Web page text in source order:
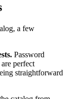
a few
Password
perfect
straightforward